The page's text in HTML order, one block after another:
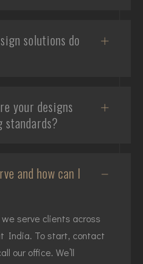
solutions do
your designs
and how can I
serve clients across
India. To start, contact
our office. We’ll